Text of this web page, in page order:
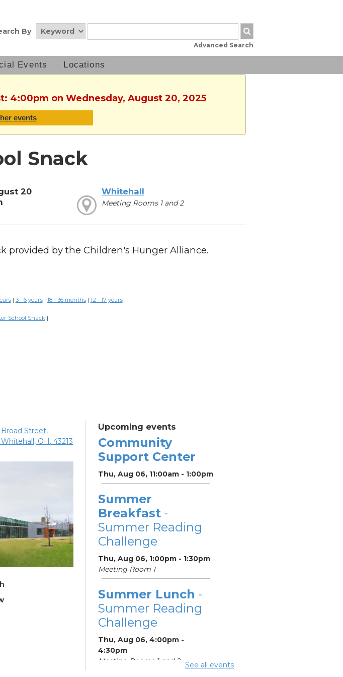
By
Advanced Search
Events Locations
4:00pm on Wednesday, August 20, 2025
events
Snack
20
Whitehall
Meeting Rooms 1 and 2
provided by the Children's Hunger Alliance.
| 3 - 6 years | 18 - 36 months | 12 - 17 years |
School Snack |
Street,
OH, 43213
Upcoming events
Community
Support Center
Thu, Aug 06, 11:00am - 1:00pm
Summer
Breakfast-
Summer Reading
Challenge
Thu, Aug 06, 1:00pm - 1:30pm
Meeting Room 1
Summer Lunch -
Summer Reading
Challenge
Thu, Aug 06, 4:00pm -
4:30pm
Meeting Rooms 1 and 2 See all events